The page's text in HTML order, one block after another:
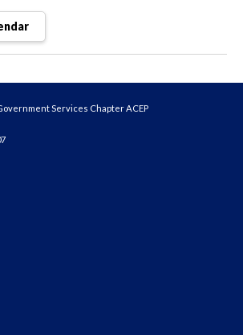
Services Chapter ACEP